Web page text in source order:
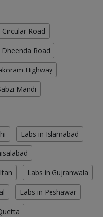
Circular Road
Dheenda Road
Highway
Mandi
Labs in Islamabad
Labs in Gujranwala
Labs in Peshawar